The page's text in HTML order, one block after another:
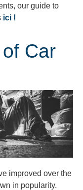
our guide to
ici !
Car
improved over the
in popularity.